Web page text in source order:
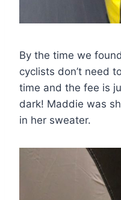
By the time we
cyclists don’t need
time and the fee is
dark! Maddie was
in her sweater.